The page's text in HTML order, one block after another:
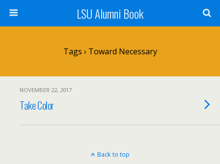
LSU Alumni Book
Tags › Toward Necessary
NOVEMBER 22, 2017
Take Color
Back to top